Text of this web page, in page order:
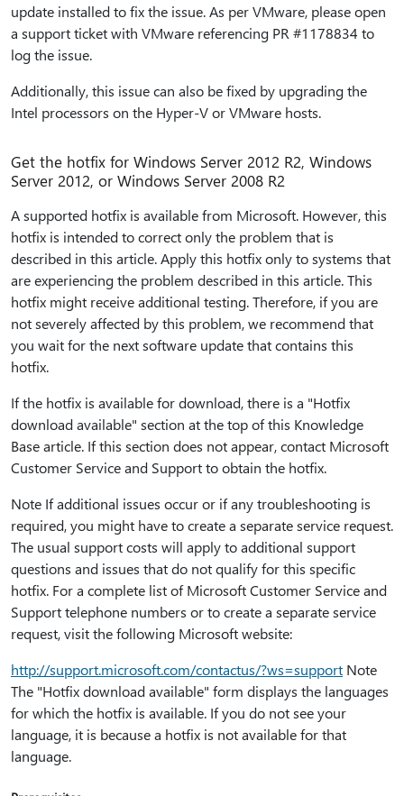
update installed to fix the issue. As per VMware, please open
a support ticket with VMware referencing PR #1178834 to
log the issue.
Additionally, this issue can also be fixed by upgrading the
Intel processors on the Hyper-V or VMware hosts.
Get the hotfix for Windows Server 2012 R2, Windows
Server 2012, or Windows Server 2008 R2
A supported hotfix is available from Microsoft. However, this
hotfix is intended to correct only the problem that is
described in this article. Apply this hotfix only to systems that
are experiencing the problem described in this article. This
hotfix might receive additional testing. Therefore, if you are
not severely affected by this problem, we recommend that
you wait for the next software update that contains this
hotfix.
If the hotfix is available for download, there is a "Hotfix
download available" section at the top of this Knowledge
Base article. If this section does not appear, contact Microsoft
Customer Service and Support to obtain the hotfix.
Note If additional issues occur or if any troubleshooting is
required, you might have to create a separate service request.
The usual support costs will apply to additional support
questions and issues that do not qualify for this specific
hotfix. For a complete list of Microsoft Customer Service and
Support telephone numbers or to create a separate service
request, visit the following Microsoft website:
http:⁠//support.microsoft.com/contactus/?ws=support Note
The "Hotfix download available" form displays the languages
for which the hotfix is available. If you do not see your
language, it is because a hotfix is not available for that
language.